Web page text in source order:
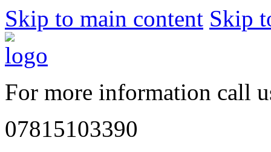
Skip to main content Skip
For more information call
07815103390